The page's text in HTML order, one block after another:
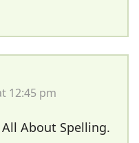
12:45 pm
About Spelling.